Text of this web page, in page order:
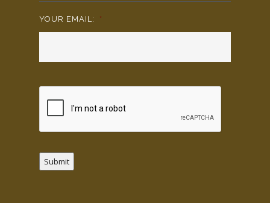
YOUR EMAIL: *
Submit